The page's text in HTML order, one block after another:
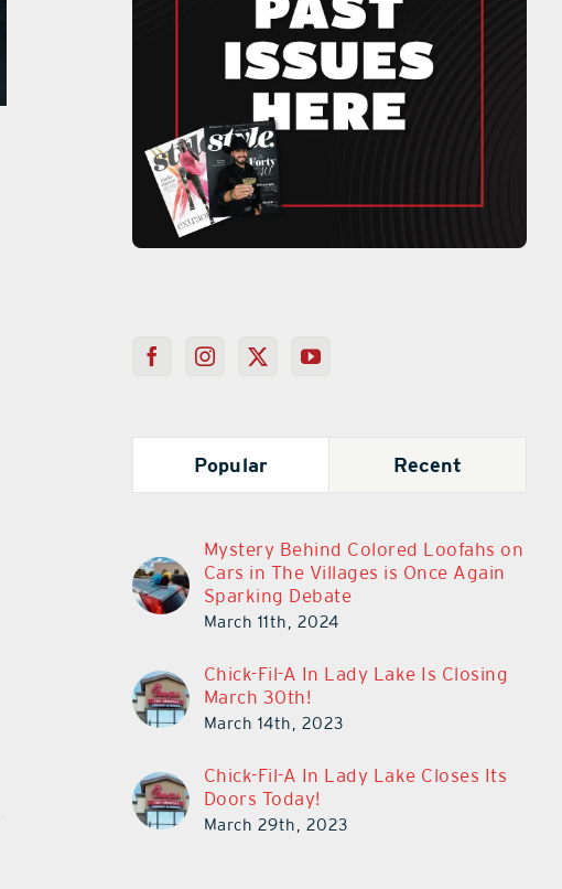
Popular Recent
Mystery Behind Colored Loofahs on
Cars in The Villages is Once Again
Sparking Debate
March 11th, 2024
Chick-Fil-A In Lady Lake Is Closing
March 30th!
March 14th, 2023
Chick-Fil-A In Lady Lake Closes Its
Doors Today!
March 29th, 2023